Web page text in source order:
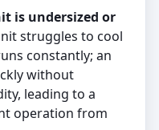
is undersized or
struggles to cool
constantly; an
without
leading to a
operation from